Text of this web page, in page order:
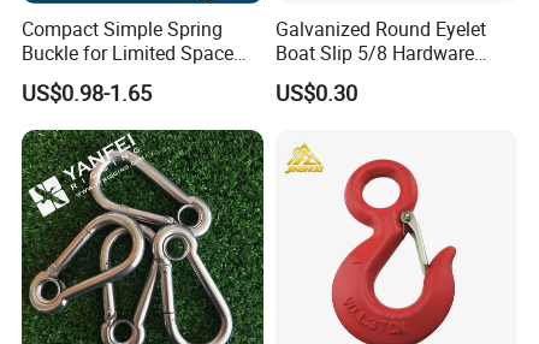
Compact Simple Spring
Buckle for Limited Space
Installation
US$0.98-1.65
Galvanized Round Eyelet
Boat Slip 5/8 Hardware
Auto Parts Winch Hook
US$0.30